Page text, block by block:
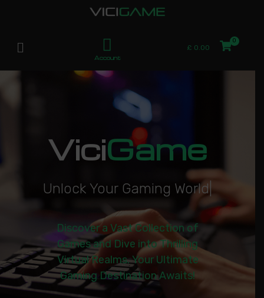
Account
£ 0.00
ViciGame
Unlock Your Gaming World|
Discover a Vast Collection of
Games and Dive into Thrilling
Virtual Realms. Your Ultimate
Gaming Destination Awaits!